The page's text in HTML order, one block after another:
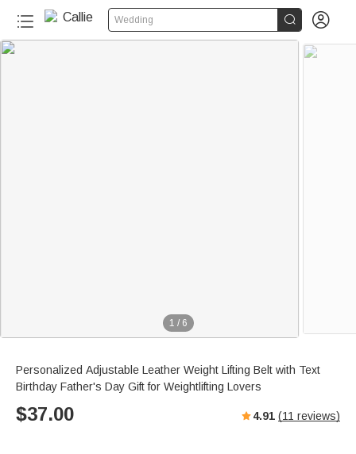
Wedding  
1 / 6
Personalized Adjustable Leather Weight Lifting Belt with Text
Birthday Father's Day Gift for Weightlifting Lovers
$37.00 4.91 (11 reviews)